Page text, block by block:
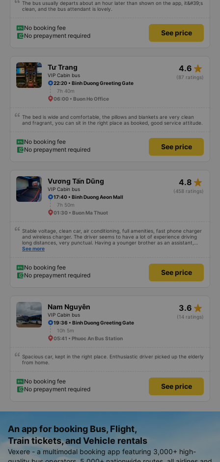
The bus usually departs about an hour later than shown on the app, it&#39;s
clean, and the bus attendant is lovely.
No booking fee
No prepayment required
See price
Tư Trang
VIP Cabin bus
4.6 star_rate
(87 ratings)
22:20 • Binh Duong Greeting Gate
7h 40m
06:00 • Buon Ho Office
The bed is wide and comfortable, the pillows and blankets are very clean
and fragrant, you can sit in the right place as booked, good service attitude.
No booking fee
No prepayment required
See price
Vương Tấn Dũng
VIP Cabin bus
4.8 star_rate
(458 ratings)
17:40 • Binh Duong Aeon Mall
7h 50m
01:30 • Buon Ma Thuot
Stable voltage, clean car, air conditioning, full amenities, fast phone charger
and wireless charger. The driver seems to have a lot of experience driving
long distances, very punctual. Having a younger brother as an assistant,
probably a newbie, polite, cute, take it easy, little brother. 😊
See more
No booking fee
No prepayment required
See price
Nam Nguyên
VIP Cabin bus
3.6 star_rate
(14 ratings)
19:36 • Binh Duong Greeting Gate
10h 5m
05:41 • Phuoc An Bus Station
Spacious car, kept in the right place. Enthusiastic driver picked up the elderly
from home.
No booking fee
No prepayment required
See price
An app for booking Bus, Flight,
Train tickets, and Vehicle rentals
Vexere - a multimodal booking app featuring 3,000+ high-